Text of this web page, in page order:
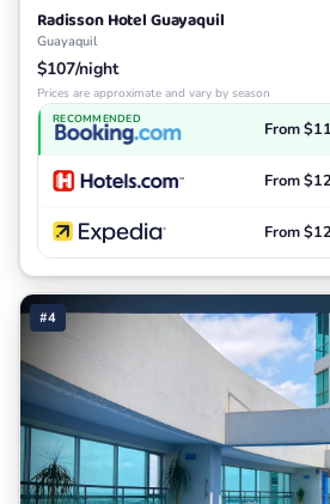
Radisson Hotel Guayaquil
Guayaquil
$107/night
Prices are approximate and vary by season
RECOMMENDED From
From
From
#4